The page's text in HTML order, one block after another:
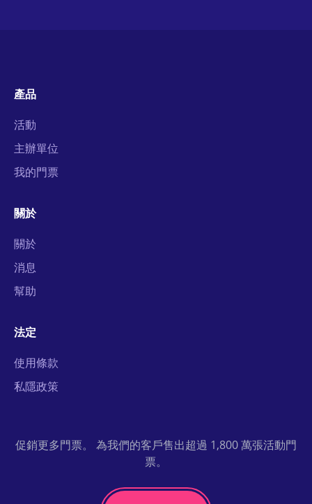
產品
活動
主辦單位
我的門票
關於
關於
消息
幫助
法定
使用條款
私隱政策
促銷更多門票。 為我們的客戶售出超過 1,800 萬張活動門
票。